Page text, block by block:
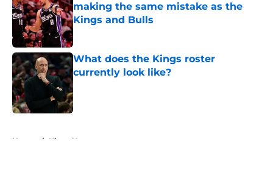
making the same mistake as the
Kings and Bulls
Published by on Invalid Date
What does the Kings roster
currently look like?
Published by on Invalid Date
Home / Kings News